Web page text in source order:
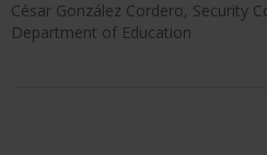
César González Cordero, Security
Department of Education